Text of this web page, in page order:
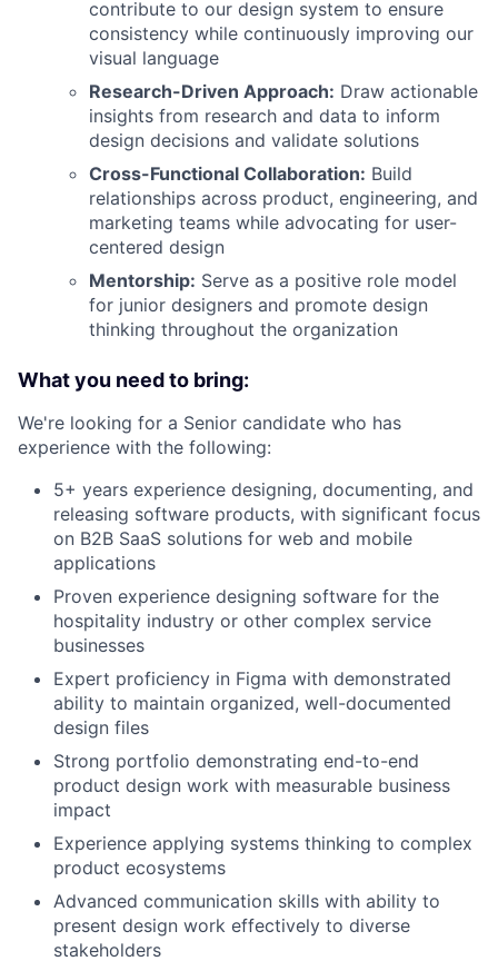
contribute to our design system to ensure
consistency while continuously improving our
visual language
Research-Driven Approach: Draw actionable
insights from research and data to inform
design decisions and validate solutions
Cross-Functional Collaboration: Build
relationships across product, engineering, and
marketing teams while advocating for user-
centered design
Mentorship: Serve as a positive role model
for junior designers and promote design
thinking throughout the organization
What you need to bring:
We're looking for a Senior candidate who has
experience with the following:
5+ years experience designing, documenting, and
releasing software products, with significant focus
on B2B SaaS solutions for web and mobile
applications
Proven experience designing software for the
hospitality industry or other complex service
businesses
Expert proficiency in Figma with demonstrated
ability to maintain organized, well-documented
design files
Strong portfolio demonstrating end-to-end
product design work with measurable business
impact
Experience applying systems thinking to complex
product ecosystems
Advanced communication skills with ability to
present design work effectively to diverse
stakeholders